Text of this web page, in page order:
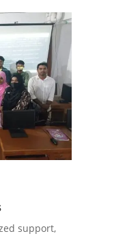
support,